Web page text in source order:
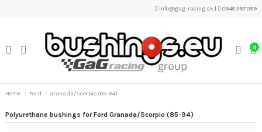
info@gag-racing.sk 0948 357 099
0
Home Ford Granada/Scorpio (85-94)
Polyurethane bushings for Ford Granada/Scorpio (85-94)